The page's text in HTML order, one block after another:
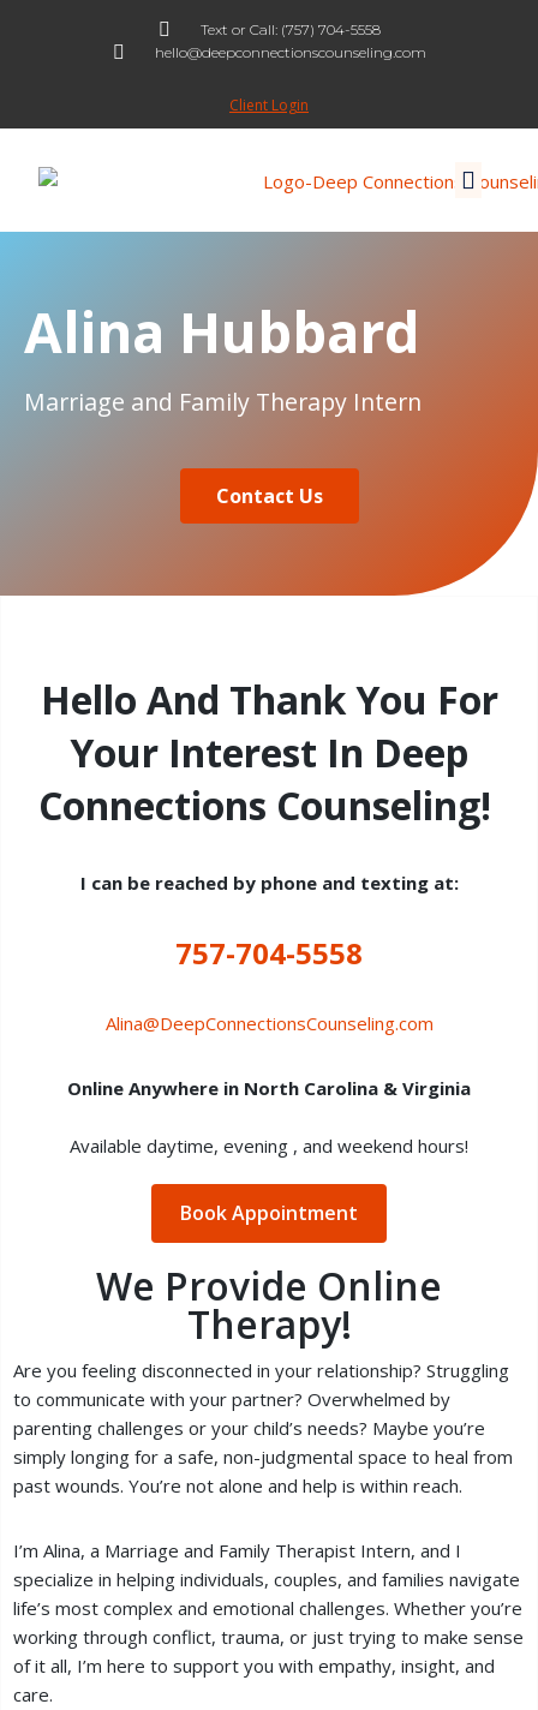
content
Text or Call: (757) 704-5558
hello@deepconnectionscounseling.com
Client Login
Alina Hubbard
Marriage and Family Therapy Intern
Contact Us
Hello And Thank You For
Your Interest In Deep
Connections Counseling!
I can be reached by phone and texting at:
757-704-5558
Alina@DeepConnectionsCounseling.com
Online Anywhere in North Carolina & Virginia
Available daytime, evening , and weekend hours!
Book Appointment
We Provide Online
Therapy!
Are you feeling disconnected in your relationship? Struggling
to communicate with your partner? Overwhelmed by
parenting challenges or your child’s needs? Maybe you’re
simply longing for a safe, non-judgmental space to heal from
past wounds. You’re not alone and help is within reach.
I’m Alina, a Marriage and Family Therapist Intern, and I
specialize in helping individuals, couples, and families navigate
life’s most complex and emotional challenges. Whether you’re
working through conflict, trauma, or just trying to make sense
of it all, I’m here to support you with empathy, insight, and
care.